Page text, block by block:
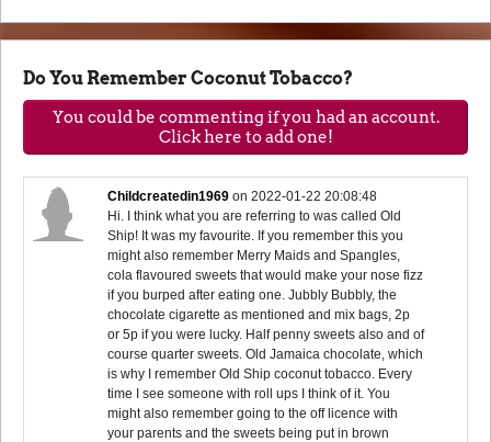
Do You Remember Coconut Tobacco?
You could be commenting if you had an account.
Click here to add one!
Childcreatedin1969 on2022-01-22 20:08:48
Hi. I think what you are referring to was called Old
Ship! It was my favourite. If you remember this you
might also remember Merry Maids and Spangles,
cola flavoured sweets that would make your nose fizz
if you burped after eating one. Jubbly Bubbly, the
chocolate cigarette as mentioned and mix bags, 2p
or 5p if you were lucky. Half penny sweets also and of
course quarter sweets. Old Jamaica chocolate, which
is why I remember Old Ship coconut tobacco. Every
time I see someone with roll ups I think of it. You
might also remember going to the off licence with
your parents and the sweets being put in brown